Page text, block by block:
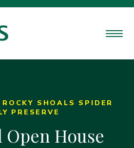
SHOALS SPIDER
PRESERVE
House